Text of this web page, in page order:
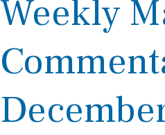
Weekly